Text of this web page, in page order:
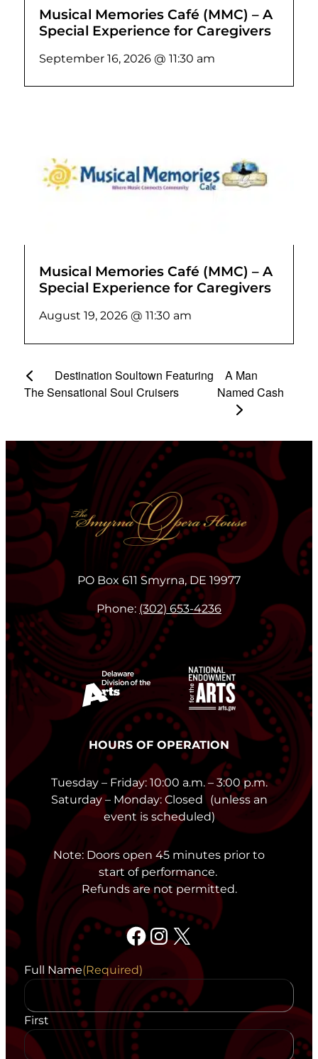
Musical Memories Café (MMC) – A
Special Experience for Caregivers
September 16, 2026 @ 11:30 am
Musical Memories Café (MMC) – A
Special Experience for Caregivers
August 19, 2026 @ 11:30 am
Destination Soultown Featuring
The Sensational Soul Cruisers
A Man
Named Cash
PO Box 611 Smyrna, DE 19977
Phone: (302) 653-4236
HOURS OF OPERATION
Tuesday – Friday: 10:00 a.m. – 3:00 p.m.
Saturday – Monday: Closed (unless an
event is scheduled)
Note: Doors open 45 minutes prior to
start of performance.
Refunds are not permitted.
Facebook Instagram X
Full Name(Required)
First